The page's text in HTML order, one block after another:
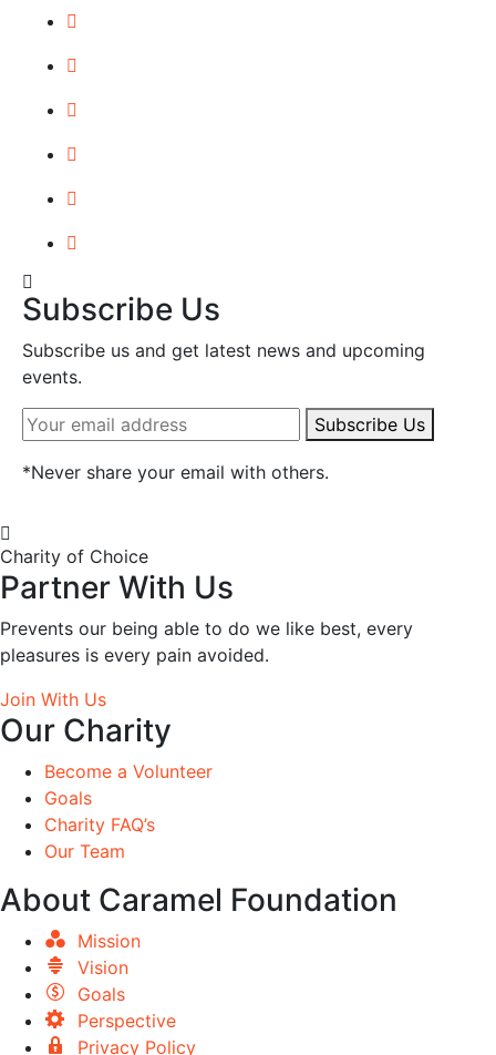
Subscribe Us
Subscribe us and get latest news and upcoming
events.
Subscribe Us
*Never share your email with others.
Charity of Choice
Partner With Us
Prevents our being able to do we like best, every
pleasures is every pain avoided.
Join With Us
Our Charity
Become a Volunteer
Goals
Charity FAQ’s
Our Team
About Caramel Foundation
Mission
Vision
Goals
Perspective
Privacy Policy